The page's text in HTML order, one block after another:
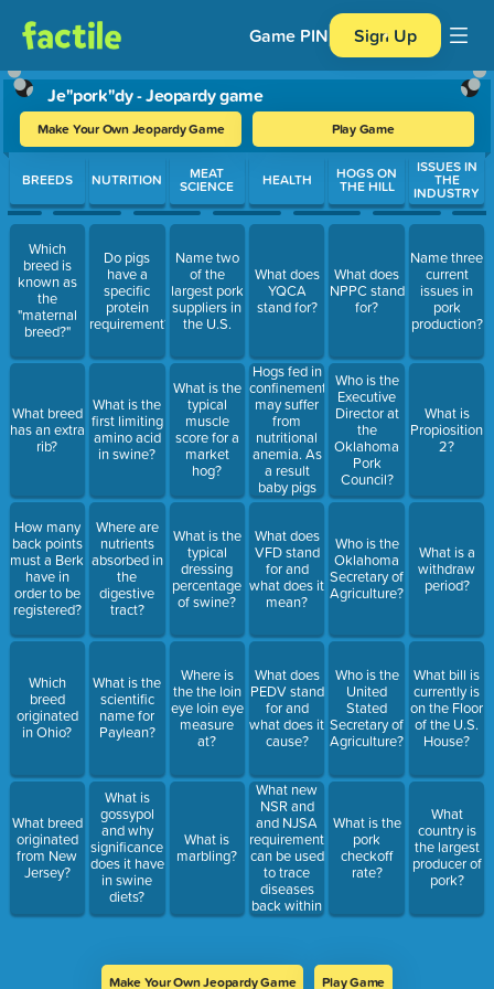
Game PIN Sign Up
Je"pork"dy - Jeopardy game
Make Your Own Jeopardy Game Play Game
Use arrow keys to move between questions. Press Enter or
BREEDS
Which
breed is
known as
the
"maternal
breed?"
What breed
has an extra
rib?
How many
back points
must a Berk
have in
order to be
registered?
Which
breed
originated
in Ohio?
What breed
originated
from New
Jersey?
NUTRITION
Do pigs
have a
specific
protein
requirement?
What is the
first limiting
amino acid
in swine?
Where are
nutrients
absorbed in
the
digestive
tract?
What is the
scientific
name for
Paylean?
What is
gossypol
and why
significance
does it have
in swine
diets?
MEAT
SCIENCE
Name two
of the
largest pork
suppliers in
the U.S.
What is the
typical
muscle
score for a
market
hog?
What is the
typical
dressing
percentage
of swine?
Where is
the the loin
eye loin eye
measure
at?
What is
marbling?
HEALTH
What does
YQCA
stand for?
Hogs fed in
confinement
may suffer
from
nutritional
anemia. As
a result
baby pigs
are
what kind
of
supplemental
injection?
What does
VFD stand
for and
what does it
mean?
What does
PEDV stand
for and
what does it
cause?
What new
NSR and
and NJSA
requirement
can be used
to trace
diseases
back within
hogs?
HOGS ON
THE HILL
What does
NPPC stand
for?
Who is the
Executive
Director at
the
Oklahoma
Pork
Council?
Who is the
Oklahoma
Secretary of
Agriculture?
Who is the
United
Stated
Secretary of
Agriculture?
What is the
pork
checkoff
rate?
ISSUES IN
THE
INDUSTRY
Name three
current
issues in
pork
production?
What is
Propiosition
2?
What is a
withdraw
period?
What bill is
currently is
on the Floor
of the U.S.
House?
What
country is
the largest
producer of
pork?
Make Your Own Jeopardy Game Play Game